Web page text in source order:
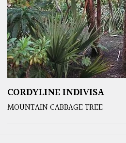
CORDYLINE INDIVISA
MOUNTAIN CABBAGE TREE